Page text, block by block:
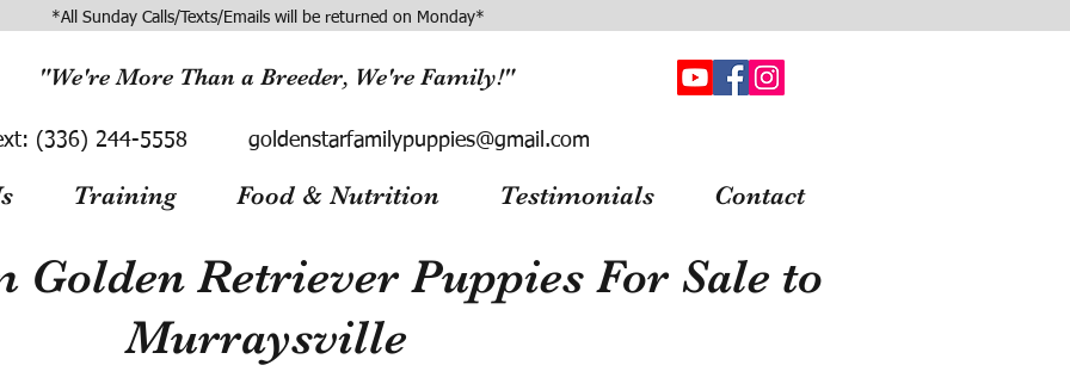
*All Sunday Calls/Texts/Emails will be returned on Monday*
"We're More Than a Breeder, We're Family!"
(336) 244-5558 goldenstarfamilypuppies@gmail.com
Training Food & Nutrition Testimonials Contact
Golden Retriever Puppies For Sale to
Murraysville